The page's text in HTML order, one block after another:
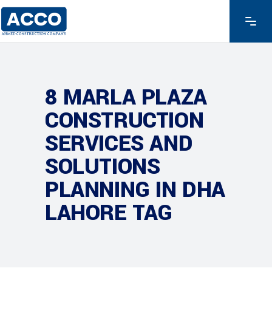
8 MARLA PLAZA
CONSTRUCTION
SERVICES AND
SOLUTIONS
PLANNING IN DHA
LAHORE TAG